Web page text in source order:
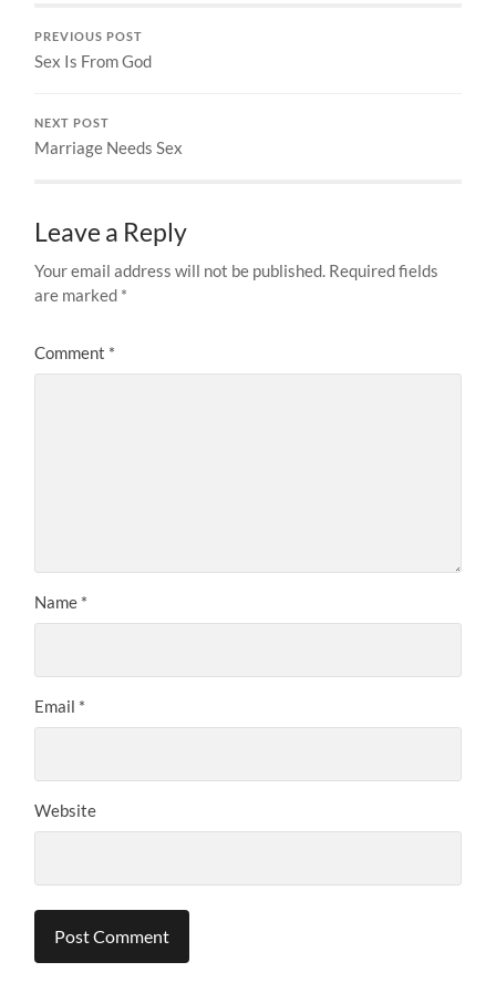
PREVIOUS POST
Sex Is From God
NEXT POST
Marriage Needs Sex
Leave a Reply
Your email address will not be published. Required fields
are marked *
Comment *
Name *
Email *
Website